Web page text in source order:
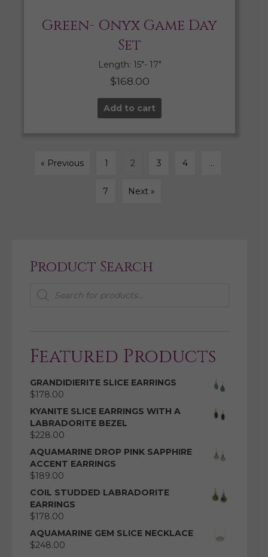
Green- Onyx Game Day
Set
Length: 15″- 17″
$168.00
Add to cart
« Previous 1 2 3 4 …
7 Next »
Product Search
Products
search
Featured Products
GRANDIDIERITE SLICE EARRINGS
$178.00
KYANITE SLICE EARRINGS WITH A
LABRADORITE BEZEL
$228.00
AQUAMARINE DROP PINK SAPPHIRE
ACCENT EARRINGS
$189.00
COIL STUDDED LABRADORITE
EARRINGS
$178.00
AQUAMARINE GEM SLICE NECKLACE
$248.00